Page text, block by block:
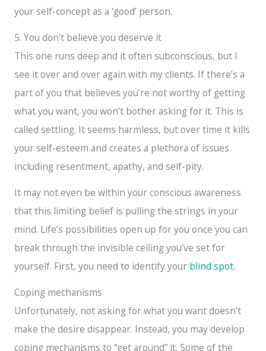
your self-concept as a ‘good’ person.
5. You don’t believe you deserve it
This one runs deep and it often subconscious, but I
see it over and over again with my clients. If there’s a
part of you that believes you’re not worthy of getting
what you want, you won’t bother asking for it. This is
called settling. It seems harmless, but over time it kills
your self-esteem and creates a plethora of issues
including resentment, apathy, and self-pity.
It may not even be within your conscious awareness
that this limiting belief is pulling the strings in your
mind. Life’s possibilities open up for you once you can
break through the invisible ceiling you’ve set for
yourself. First, you need to identify your blind spot.
Coping mechanisms
Unfortunately, not asking for what you want doesn’t
make the desire disappear. Instead, you may develop
coping mechanisms to “get around” it. Some of the